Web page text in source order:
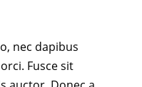
nec dapibus
Fusce sit